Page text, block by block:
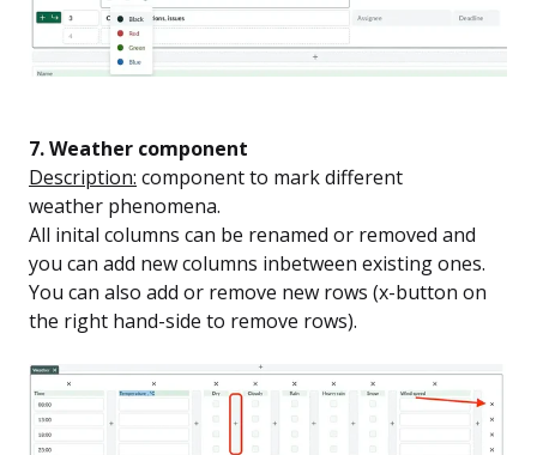
7. Weather component
Description: component to mark different
weather phenomena.
All inital columns can be renamed or removed and
you can add new columns inbetween existing ones.
You can also add or remove new rows (x-button on
the right hand-side to remove rows).